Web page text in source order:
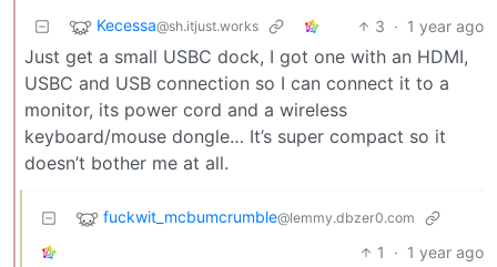
Kecessa@sh.itjust.works 3 · 1 year ago
Just get a small USBC dock, I got one with an HDMI,
USBC and USB connection so I can connect it to a
monitor, its power cord and a wireless
keyboard/mouse dongle… It’s super compact so it
doesn’t bother me at all.
fuckwit_mcbumcrumble@lemmy.dbzer0.com
1 · 1 year ago